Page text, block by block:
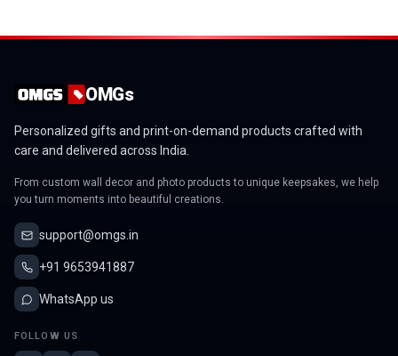
OMGs
Personalized gifts and print-on-demand products crafted with
care and delivered across India.
From custom wall decor and photo products to unique keepsakes, we help
you turn moments into beautiful creations.
support@omgs.in
+91 9653941887
WhatsApp us
FOLLOW US